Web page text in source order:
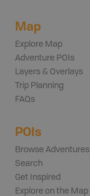
Map
Explore Map
Adventure POIs
Layers & Overlays
Trip Planning
FAQs
POIs
Browse Adventures
Search
Get Inspired
Explore on the Map